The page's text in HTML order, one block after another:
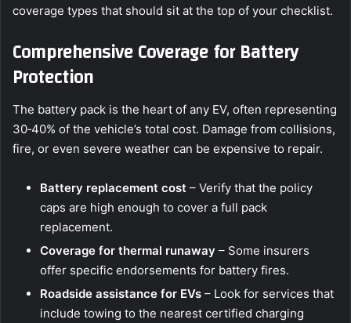
coverage types that should sit at the top of your checklist.
Comprehensive Coverage for Battery
Protection
The battery pack is the heart of any EV, often representing
30‑40% of the vehicle’s total cost. Damage from collisions,
fire, or even severe weather can be expensive to repair.
Battery replacement cost – Verify that the policy
caps are high enough to cover a full pack
replacement.
Coverage for thermal runaway – Some insurers
offer specific endorsements for battery fires.
Roadside assistance for EVs – Look for services that
include towing to the nearest certified charging